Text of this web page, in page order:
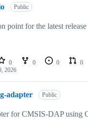
Public
point for the latest
0 0 0
0
2026
adapter Public
for CMSIS-DAP using